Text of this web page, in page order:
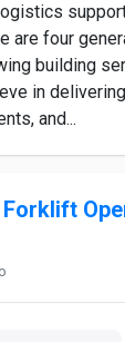
are four
building
in
and...
Forklift